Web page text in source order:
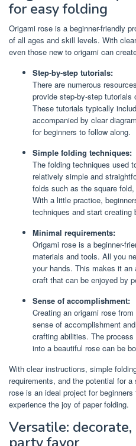
for easy folding
Origami rose is a beginner-friendly
of all ages and skill levels. With
even those new to origami can
Step-by-step tutorials:
There are numerous
provide step-by-step tutorials
These tutorials typically
accompanied by clear
for beginners to follow along.
Simple folding techniques:
The folding techniques used
relatively simple and
folds such as the square
With a little practice,
techniques and start creating
Minimal requirements:
Origami rose is a beginner-
materials and tools. All you
your hands. This makes it an
craft that can be enjoyed by
Sense of accomplishment:
Creating an origami rose
sense of accomplishment
crafting abilities. The
into a beautiful rose can be
With clear instructions, simple
requirements, and the potential for
rose is an ideal project for
experience the joy of paper folding.
Versatile: